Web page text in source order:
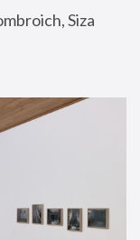
Siza